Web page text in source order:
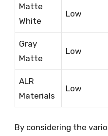
Matte
White
Low
Gray
Matte
Low
ALR
Materials
Low
By considering the